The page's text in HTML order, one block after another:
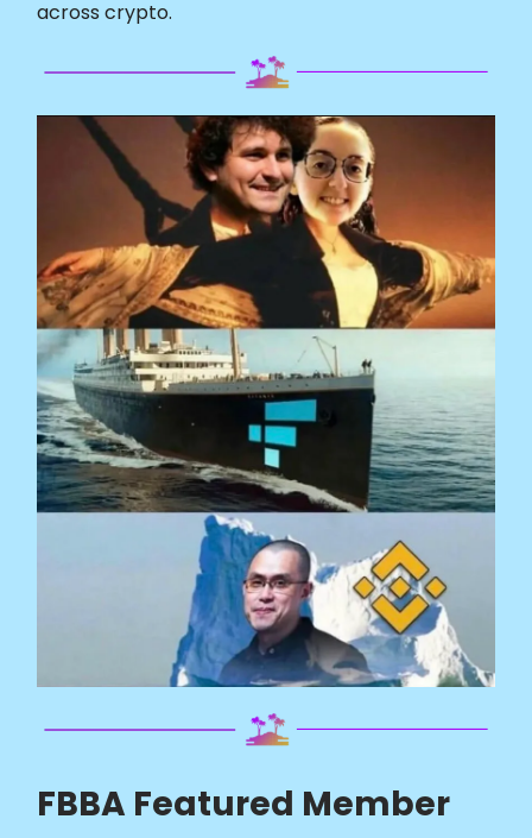
across crypto.
FBBA Featured Member